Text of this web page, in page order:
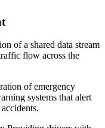
of a shared data stream
flow across the
of emergency
systems that alert